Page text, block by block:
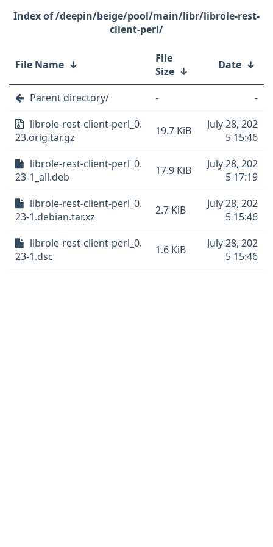
/deepin/beige/pool/main/libr/librole-rest-
client-perl/
File Name ↓
File
Size ↓ Date ↓
Parent directory/ -
-
librole-rest-client-perl_0.
23.orig.tar.gz
19.7 KiB
July 28, 202
5 15:46
librole-rest-client-perl_0.
23-1_all.deb
17.9 KiB
July 28, 202
5 17:19
librole-rest-client-perl_0.
23-1.debian.tar.xz
2.7 KiB
July 28, 202
5 15:46
librole-rest-client-perl_0.
23-1.dsc
1.6 KiB
July 28, 202
5 15:46